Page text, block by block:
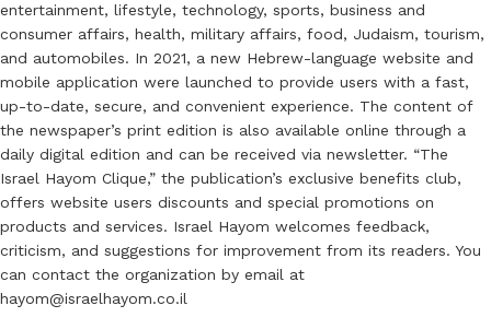
entertainment, lifestyle, technology, sports, business and
consumer affairs, health, military affairs, food, Judaism, tourism,
and automobiles. In 2021, a new Hebrew-language website and
mobile application were launched to provide users with a fast,
up-to-date, secure, and convenient experience. The content of
the newspaper’s print edition is also available online through a
daily digital edition and can be received via newsletter. “The
Israel Hayom Clique,” the publication’s exclusive benefits club,
offers website users discounts and special promotions on
products and services. Israel Hayom welcomes feedback,
criticism, and suggestions for improvement from its readers. You
can contact the organization by email at
hayom@israelhayom.co.il